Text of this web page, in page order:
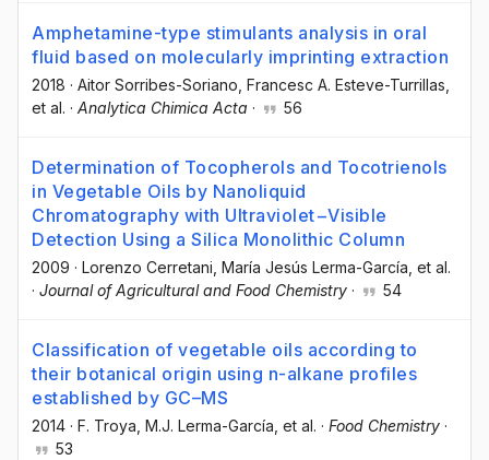
Amphetamine-type stimulants analysis in oral
fluid based on molecularly imprinting extraction
2018 · Aitor Sorribes-Soriano , Francesc A. Esteve-Turrillas
et al. · Analytica Chimica Acta · 56
Determination of Tocopherols and Tocotrienols
in Vegetable Oils by Nanoliquid
Chromatography with Ultraviolet−Visible
Detection Using a Silica Monolithic Column
2009 · Lorenzo Cerretani , María Jesús Lerma-García , et al.
· Journal of Agricultural and Food Chemistry · 54
Classification of vegetable oils according to
their botanical origin using n-alkane profiles
established by GC–MS
2014 · F. Troya , M.J. Lerma-García , et al. · Food Chemistry ·
53